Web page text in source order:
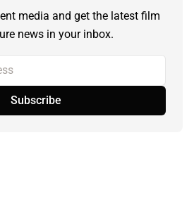
media and get the latest film
news in your inbox.
Subscribe